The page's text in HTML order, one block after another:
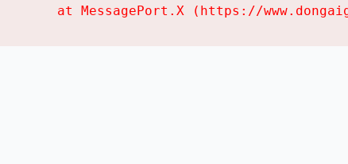
at MessagePort.X (https://